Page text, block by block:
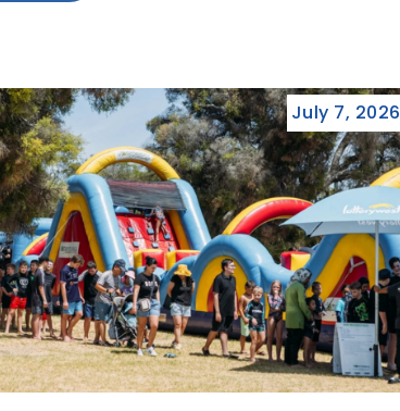
July 7, 2026